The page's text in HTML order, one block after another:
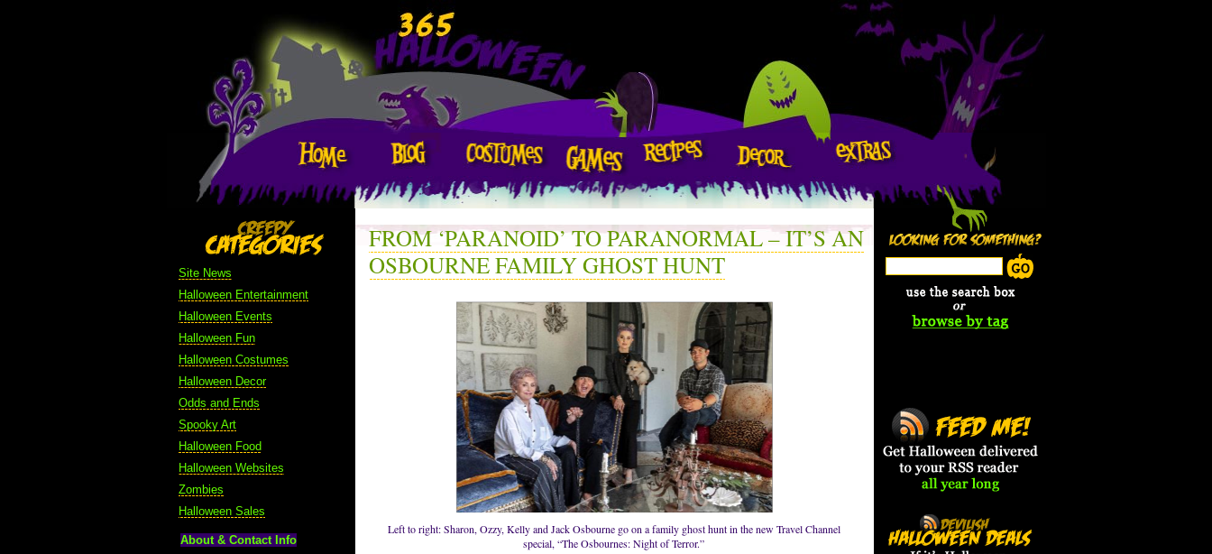
Site News
Halloween Entertainment
Halloween Events
Halloween Fun
Halloween Costumes
Halloween Decor
Odds and Ends
Spooky Art
Halloween Food
Halloween Websites
Zombies
Halloween Sales
About & Contact Info
FROM ‘PARANOID’ TO PARANORMAL – IT’S AN
OSBOURNE FAMILY GHOST HUNT
Left to right: Sharon, Ozzy, Kelly and Jack Osbourne go on a family ghost hunt in the new Travel Channel
special, “The Osbournes: Night of Terror.”